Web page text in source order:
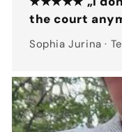
the court
Sophia Jurina ·